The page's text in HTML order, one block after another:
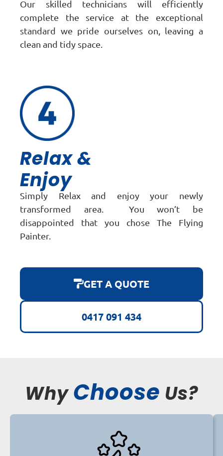
Our skilled technicians will efficiently
complete the service at the exceptional
standard we pride ourselves on, leaving a
clean and tidy space.
Relax &
Enjoy
Simply Relax and enjoy your newly
transformed area. You won’t be
disappointed that you chose The Flying
Painter.
GET A QUOTE
0417 091 434
WhyChoose Us?